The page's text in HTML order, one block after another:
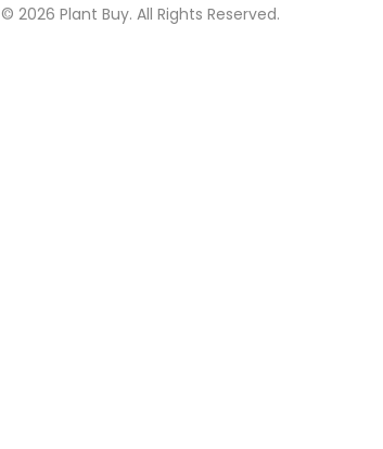
© 2026 Plant Buy. All Rights Reserved.